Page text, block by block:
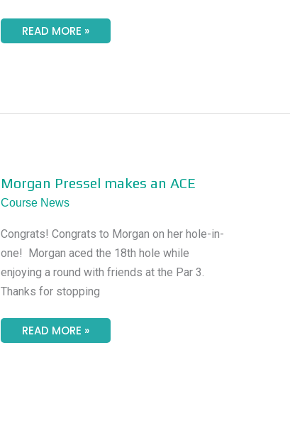
READ MORE »
Morgan Pressel makes an ACE
Course News
Congrats! Congrats to Morgan on her hole-in-
one! Morgan aced the 18th hole while
enjoying a round with friends at the Par 3.
Thanks for stopping
MORGAN
PRESSEL
MAKES
AN
READ MORE »